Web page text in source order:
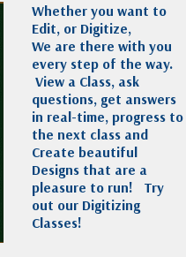
Whether you want to
Edit, or Digitize,
We are there with you
every step of the way.
View a Class, ask
questions, get answers
in real-time, progress to
the next class and
Create beautiful
Designs that are a
pleasure to run! Try
out our Digitizing
Classes!